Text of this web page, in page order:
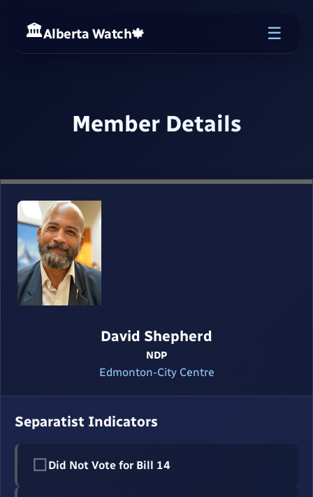
Alberta Watch🍁 ☰
Member Details
David Shepherd
NDP
Edmonton-City Centre
Separatist Indicators
☐ Did Not Vote for Bill 14